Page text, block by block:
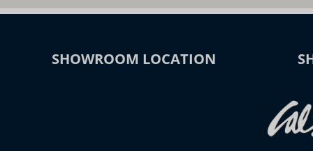
SHOWROOM LOCATION